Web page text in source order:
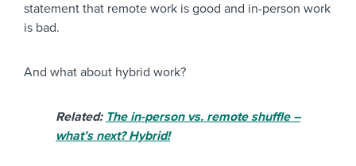
statement that remote work is good and in-person work
is bad.
And what about hybrid work?
Related: The in-person vs. remote shuffle –
what’s next? Hybrid!